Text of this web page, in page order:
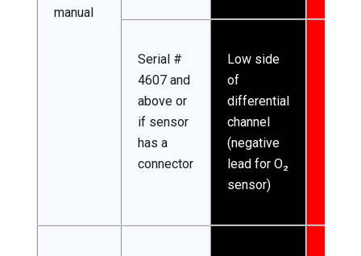
manual
Serial #
4607 and
above or
if sensor
has a
connector
Low side
of
differential
channel
(negative
lead for O₂
sensor)